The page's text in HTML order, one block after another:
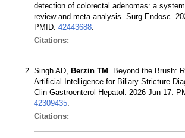
detection of colorectal adenomas: a
review and meta-analysis. Surg Endosc.
PMID: 42443688
Citations:
Singh AD, Berzin TM . Beyond the Brush:
Artificial Intelligence for Biliary Stricture
Clin Gastroenterol Hepatol. 2026 Jun 17.
42309435
Citations: